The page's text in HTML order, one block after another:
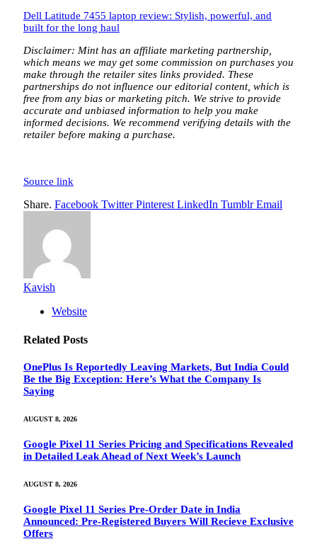
Dell Latitude 7455 laptop review: Stylish, powerful, and
built for the long haul
Disclaimer: Mint has an affiliate marketing partnership,
which means we may get some commission on purchases you
make through the retailer sites links provided. These
partnerships do not influence our editorial content, which is
free from any bias or marketing pitch. We strive to provide
accurate and unbiased information to help you make
informed decisions. We recommend verifying details with the
retailer before making a purchase.
Source link
Share. Facebook Twitter Pinterest LinkedIn Tumblr Email
Kavish
Website
Related Posts
OnePlus Is Reportedly Leaving Markets, But India Could
Be the Big Exception: Here’s What the Company Is
Saying
AUGUST 8, 2026
Google Pixel 11 Series Pricing and Specifications Revealed
in Detailed Leak Ahead of Next Week’s Launch
AUGUST 8, 2026
Google Pixel 11 Series Pre-Order Date in India
Announced: Pre-Registered Buyers Will Recieve Exclusive
Offers